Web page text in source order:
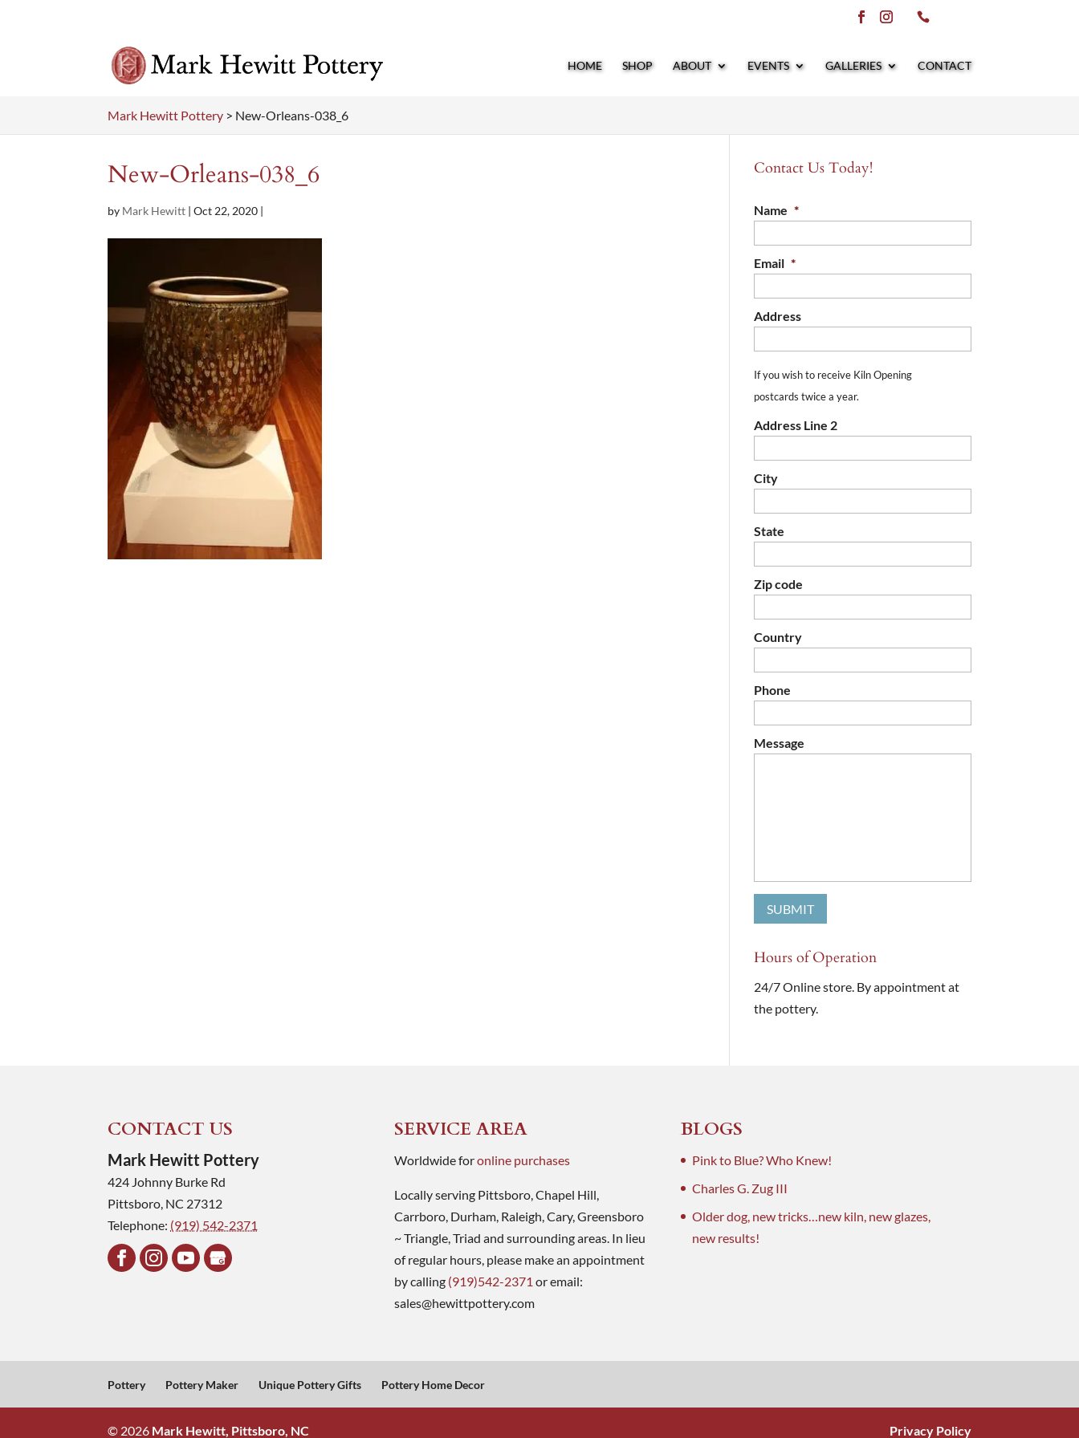
HOME SHOP ABOUT EVENTS GALLERIES CONTACT
Mark Hewitt Pottery > New-Orleans-038_6
New-Orleans-038_6
by Mark Hewitt |Oct 22, 2020 |
Contact Us Today!
Name *
Email *
Address
If you wish to receive Kiln Opening
postcards twice a year.
Address Line 2
City
State
Zip code
Country
Phone
Message
Hours of Operation
24/7 Online store. By appointment at
the pottery.
CONTACT US
Mark Hewitt Pottery
424 Johnny Burke Rd
Pittsboro, NC 27312
Telephone: (919) 542-2371
SERVICE AREA
Worldwide foronline purchases
Locally serving Pittsboro, Chapel Hill,
Carrboro, Durham, Raleigh, Cary, Greensboro
~ Triangle, Triad and surrounding areas. In lieu
of regular hours, please make an appointment
by calling (919)542-2371 or email:
sales@hewittpottery.com
BLOGS
Pink to Blue? Who Knew!
Charles G. Zug III
Older dog, new tricks…new kiln, new glazes,
new results!
Pottery Pottery Maker Unique Pottery Gifts Pottery Home Decor
© 2026 Mark Hewitt, Pittsboro, NC Privacy Policy